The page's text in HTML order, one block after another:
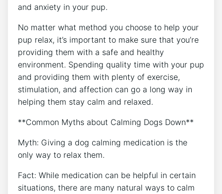
and anxiety in your pup.
No matter what method you choose to help your
pup relax, it’s important to make sure that you’re
providing them with a safe and healthy
environment. Spending quality time with your pup
and providing them with plenty of exercise,
stimulation, and affection can go a long way in
helping them stay calm and relaxed.
**Common Myths about Calming Dogs Down**
Myth: Giving a dog calming medication is the
only way to relax them.
Fact: While medication can be helpful in certain
situations, there are many natural ways to calm